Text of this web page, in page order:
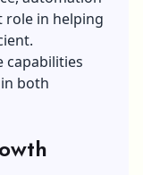
role in helping
capabilities
both